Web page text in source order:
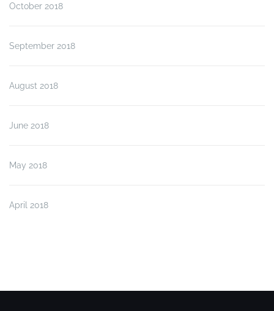
October 2018
September 2018
August 2018
June 2018
May 2018
April 2018